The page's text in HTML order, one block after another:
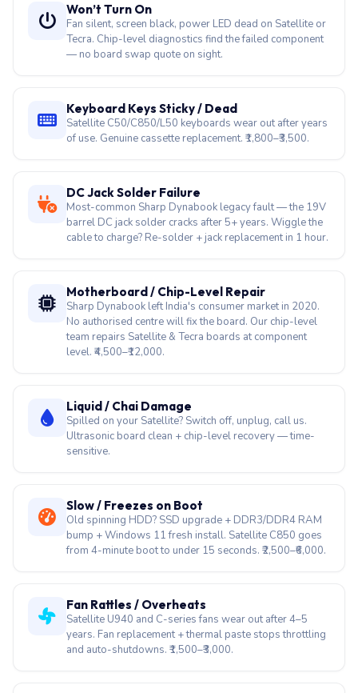
Dynabook Tecra A40 touch screen replacement also
done in-house. ₹3,500–₹14,000.
Fan silent, screen black, power LED dead on Satellite or
Tecra. Chip-level diagnostics find the failed component
— no board swap quote on sight.
Keyboard Keys Sticky / Dead
Satellite C50/C850/L50 keyboards wear out after years
of use. Genuine cassette replacement. ₹1,800–₹3,500.
Most-common Sharp Dynabook legacy fault — the 19V
barrel DC jack solder cracks after 5+ years. Wiggle the
cable to charge? Re-solder + jack replacement in 1 hour.
No authorised centre will fix the board. Our chip-level
team repairs Satellite & Tecra boards at component
level. ₹4,500–₹12,000.
Spilled on your Satellite? Switch off, unplug, call us.
Ultrasonic board clean + chip-level recovery — time-
sensitive.
Old spinning HDD? SSD upgrade + DDR3/DDR4 RAM
bump + Windows 11 fresh install. Satellite C850 goes
from 4-minute boot to under 15 seconds. ₹2,500–₹6,000.